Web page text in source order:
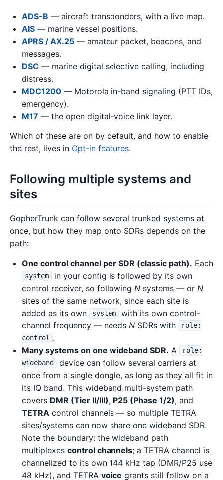
ADS-B — aircraft transponders, with a live map.
AIS — marine vessel positions.
APRS / AX.25 — amateur packet, beacons, and
messages.
DSC — marine digital selective calling, including
distress.
MDC1200 — Motorola in-band signaling (PTT IDs,
emergency).
M17 — the open digital-voice link layer.
Which of these are on by default, and how to enable
the rest, lives in Opt-in features.
Following multiple systems and
sites
GopherTrunk can follow several trunked systems at
once, but how they map onto SDRs depends on the
path:
One control channel per SDR (classic path). Each
system
in your config is followed by its own
control receiver, so following N systems — or N
sites of the same network, since each site is
added as its own
system
with its own control-
channel frequency — needs N SDRs with
role:
control .
Many systems on one wideband SDR. A
role:
wideband
device can follow several carriers at
once from a single dongle, as long as they all fit in
its IQ band. This wideband multi-system path
covers DMR (Tier II/III), P25 (Phase 1/2), and
TETRA control channels — so multiple TETRA
sites/systems can now share one wideband SDR.
Note the boundary: the wideband path
multiplexes control channels; a TETRA channel is
channelized to its own 144 kHz tap (DMR/P25 use
48 kHz), and TETRA voice grants still follow on a